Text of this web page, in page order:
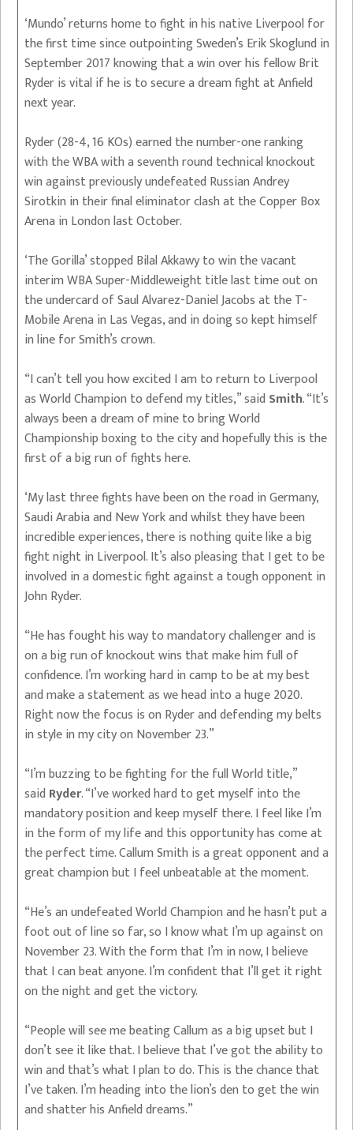
‘Mundo’ returns home to fight in his native Liverpool for
the first time since outpointing Sweden’s Erik Skoglund in
September 2017 knowing that a win over his fellow Brit
Ryder is vital if he is to secure a dream fight at Anfield
next year.
Ryder (28-4, 16 KOs) earned the number-one ranking
with the WBA with a seventh round technical knockout
win against previously undefeated Russian Andrey
Sirotkin in their final eliminator clash at the Copper Box
Arena in London last October.
‘The Gorilla’ stopped Bilal Akkawy to win the vacant
interim WBA Super-Middleweight title last time out on
the undercard of Saul Alvarez-Daniel Jacobs at the T-
Mobile Arena in Las Vegas, and in doing so kept himself
in line for Smith’s crown.
“I can’t tell you how excited I am to return to Liverpool
as World Champion to defend my titles,” said Smith. “It’s
always been a dream of mine to bring World
Championship boxing to the city and hopefully this is the
first of a big run of fights here.
‘My last three fights have been on the road in Germany,
Saudi Arabia and New York and whilst they have been
incredible experiences, there is nothing quite like a big
fight night in Liverpool. It’s also pleasing that I get to be
involved in a domestic fight against a tough opponent in
John Ryder.
“He has fought his way to mandatory challenger and is
on a big run of knockout wins that make him full of
confidence. I’m working hard in camp to be at my best
and make a statement as we head into a huge 2020.
Right now the focus is on Ryder and defending my belts
in style in my city on November 23.”
“I’m buzzing to be fighting for the full World title,”
said Ryder. “I’ve worked hard to get myself into the
mandatory position and keep myself there. I feel like I’m
in the form of my life and this opportunity has come at
the perfect time. Callum Smith is a great opponent and a
great champion but I feel unbeatable at the moment.
“He’s an undefeated World Champion and he hasn’t put a
foot out of line so far, so I know what I’m up against on
November 23. With the form that I’m in now, I believe
that I can beat anyone. I’m confident that I’ll get it right
on the night and get the victory.
“People will see me beating Callum as a big upset but I
don’t see it like that. I believe that I’ve got the ability to
win and that’s what I plan to do. This is the chance that
I’ve taken. I’m heading into the lion’s den to get the win
and shatter his Anfield dreams.”